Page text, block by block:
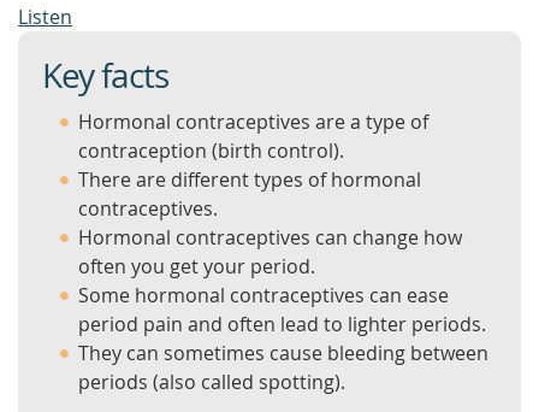
Listen
Key facts
Hormonal contraceptives are a type of
contraception (birth control).
There are different types of hormonal
contraceptives.
Hormonal contraceptives can change how
often you get your period.
Some hormonal contraceptives can ease
period pain and often lead to lighter periods.
They can sometimes cause bleeding between
periods (also called spotting).